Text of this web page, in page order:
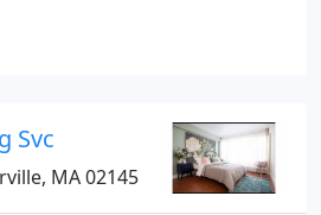
your cleaning needs. Our
are the North Shore, South
Svc
MA 02145